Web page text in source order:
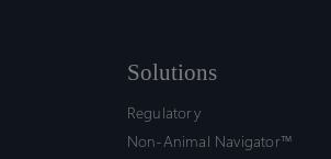
Solutions
Regulatory
Non-Animal Navigator™